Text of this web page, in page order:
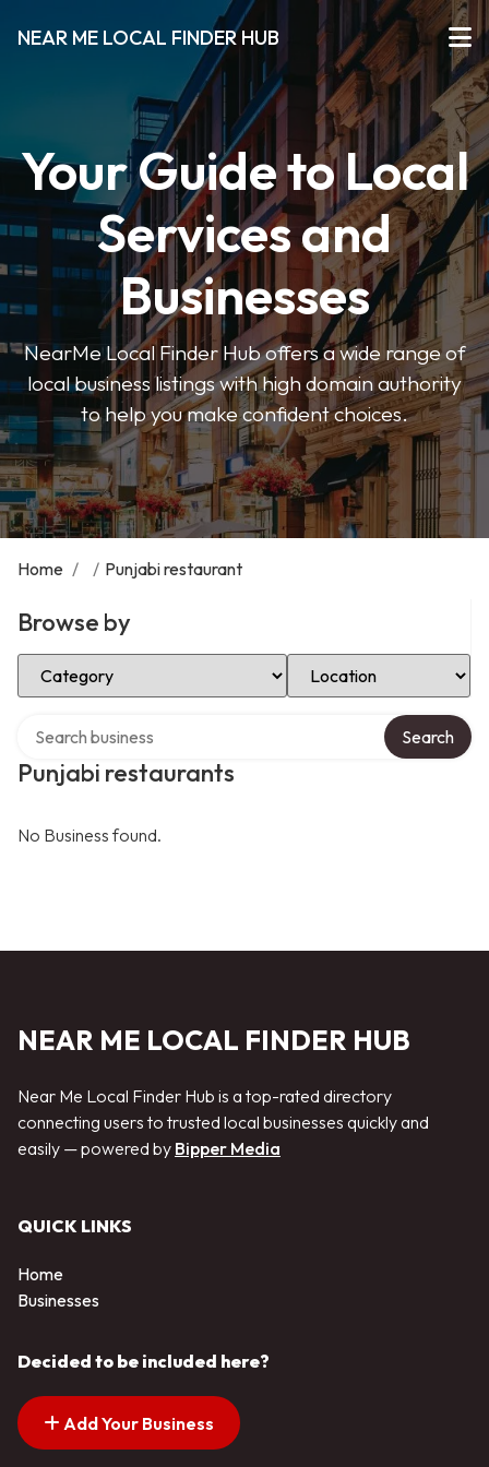
NEAR ME LOCAL FINDER HUB
Your Guide to Local
Services and
Businesses
NearMe Local Finder Hub offers a wide range of
local business listings with high domain authority
to help you make confident choices.
Home / / Punjabi restaurant
Browse by
Select Category Select Location
Punjabi restaurants
Search
No Business found.
NEAR ME LOCAL FINDER HUB
Near Me Local Finder Hub is a top-rated directory
connecting users to trusted local businesses quickly and
easily — powered by Bipper Media
QUICK LINKS
Home
Businesses
Decided to be included here?
Add Your Business